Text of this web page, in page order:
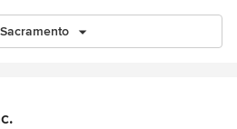
Sacramento